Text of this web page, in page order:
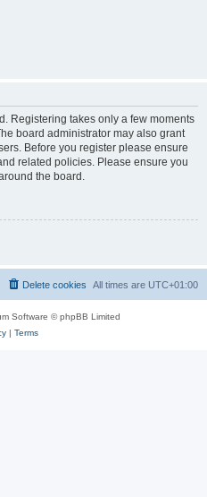
Registering takes only a few moments
board administrator may also grant
Before you register please ensure
related policies. Please ensure you
the board.
All times are UTC+01:00
Delete cookies
Software © phpBB Limited
| Terms